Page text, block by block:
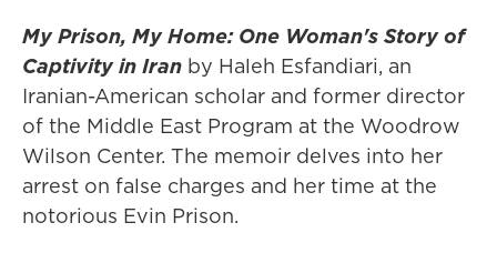
My Prison, My Home: One Woman's Story of
Captivity in Iran by Haleh Esfandiari, an
Iranian-American scholar and former director
of the Middle East Program at the Woodrow
Wilson Center. The memoir delves into her
arrest on false charges and her time at the
notorious Evin Prison.